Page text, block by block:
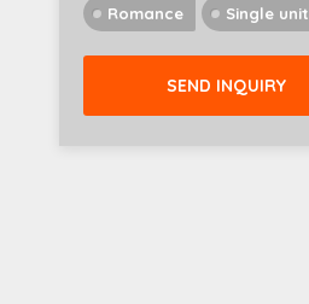
Romance Single unit
SEND INQUIRY